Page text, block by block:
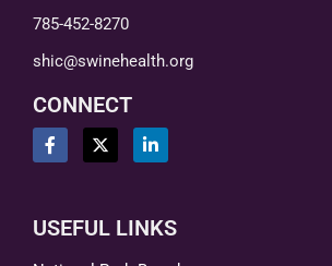
785-452-8270
shic@swinehealth.org
CONNECT
USEFUL LINKS